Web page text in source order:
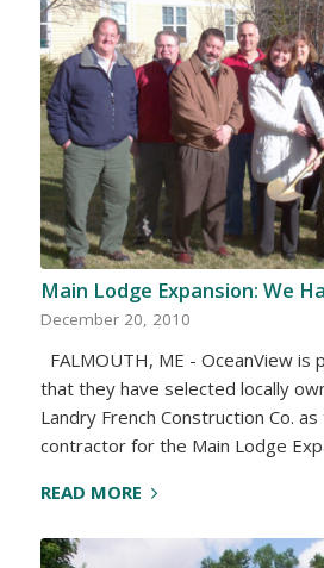
Main Lodge Expansion: We
December 20, 2010
FALMOUTH, ME - OceanView is
that they have selected locally
Landry French Construction Co.
contractor for the Main Lodge
READ MORE